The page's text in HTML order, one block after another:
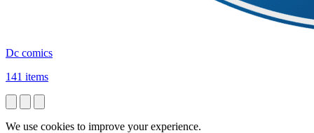
Dc comics
141 items
We use cookies to improve your experience.